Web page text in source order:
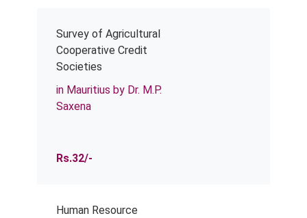
Survey of Agricultural
Cooperative Credit
Societies
in Mauritius by Dr. M.P.
Saxena
Rs.32/-
Human Resource